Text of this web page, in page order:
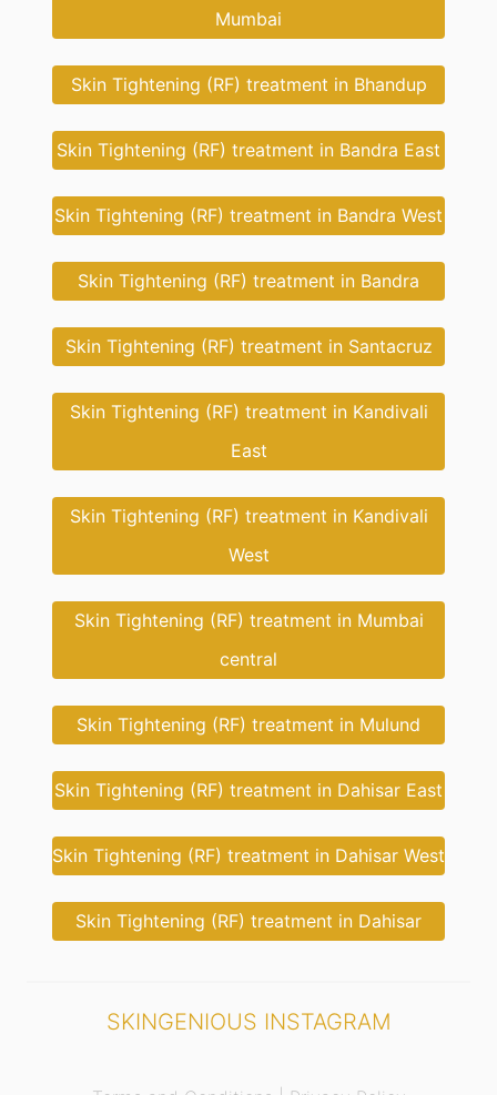
Mumbai
Skin Tightening (RF) treatment in Bhandup
Skin Tightening (RF) treatment in Bandra East
Skin Tightening (RF) treatment in Bandra West
Skin Tightening (RF) treatment in Bandra
Skin Tightening (RF) treatment in Santacruz
Skin Tightening (RF) treatment in Kandivali
East
Skin Tightening (RF) treatment in Kandivali
West
Skin Tightening (RF) treatment in Mumbai
central
Skin Tightening (RF) treatment in Mulund
Skin Tightening (RF) treatment in Dahisar East
Skin Tightening (RF) treatment in Dahisar West
Skin Tightening (RF) treatment in Dahisar
SKINGENIOUS INSTAGRAM